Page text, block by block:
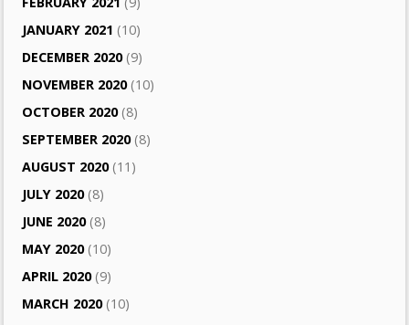
JANUARY 2021 (10)
DECEMBER 2020(9)
NOVEMBER 2020(10)
OCTOBER 2020(8)
SEPTEMBER 2020(8)
AUGUST 2020(11)
JULY 2020(8)
JUNE 2020(8)
MAY 2020(10)
APRIL 2020(9)
MARCH 2020(10)